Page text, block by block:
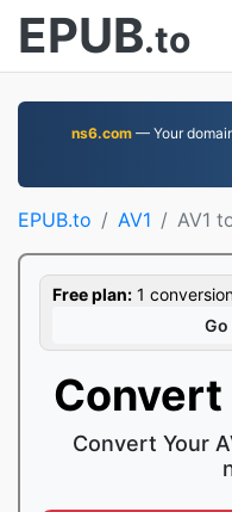
EPUB.to
ns6.com— Your
EPUB.to AV1 AV1
Free plan: 1
Convert
Convert Your